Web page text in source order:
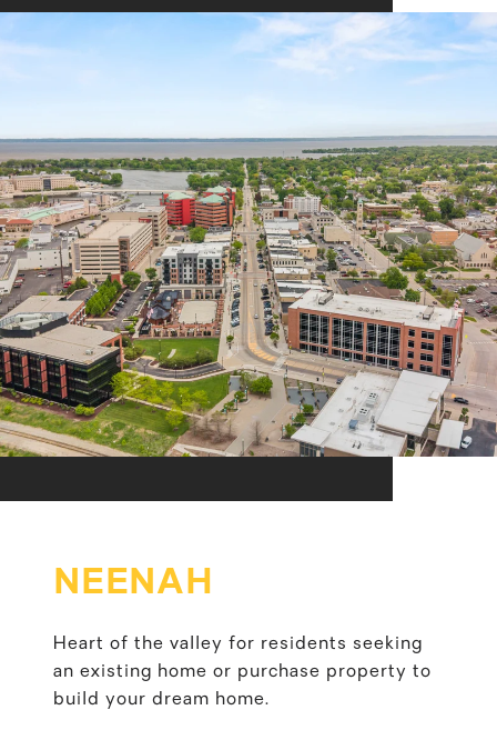
NEENAH
Heart of the valley for residents seeking
an existing home or purchase property to
build your dream home.